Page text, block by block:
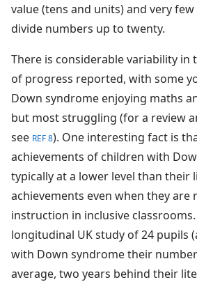
value (tens and units) and very
divide numbers up to twenty.
There is considerable variability in
of progress reported, with some
Down syndrome enjoying maths
but most struggling (for a review
see REF 8). One interesting fact is
achievements of children with
typically at a lower level than their
achievements even when they are
instruction in inclusive
longitudinal UK study of 24 pupils
with Down syndrome their
average, two years behind their